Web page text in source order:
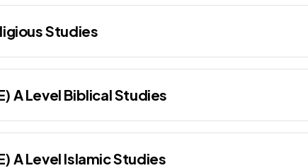
Studies
A Level Biblical Studies
A Level Islamic Studies